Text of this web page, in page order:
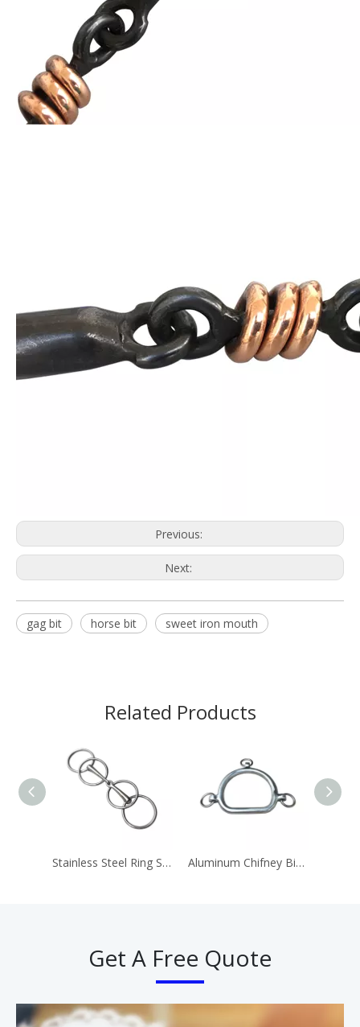
Previous:
Next:
gag bit horse bit sweet iron mouth
Related Products
Stainless Steel Ring Snaffle Bit Horse Equipment Aluminum Chifney Bit Ring Bits
Get A Free Quote